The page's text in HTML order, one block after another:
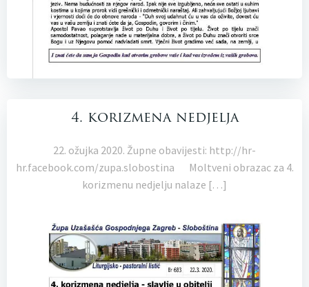
4. korizmena nedjelja
22. ožujka 2020. Župne obavijesti: http://hr-
hr.facebook.com/zupa.slobostina Moltveni obrazac za 4.
korizmenu nedjelju nalaze […]